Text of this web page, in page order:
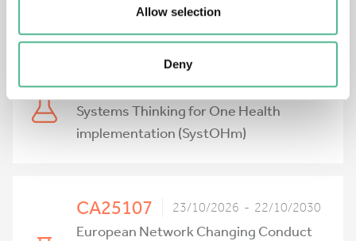
Allow selection
Deny
Network (PRIONIER)
CA25122 23/10/2026 - 22/10/2030
Systems Thinking for One Health
implementation (SystOHm)
CA25107 23/10/2026 - 22/10/2030
European Network Changing Conduct